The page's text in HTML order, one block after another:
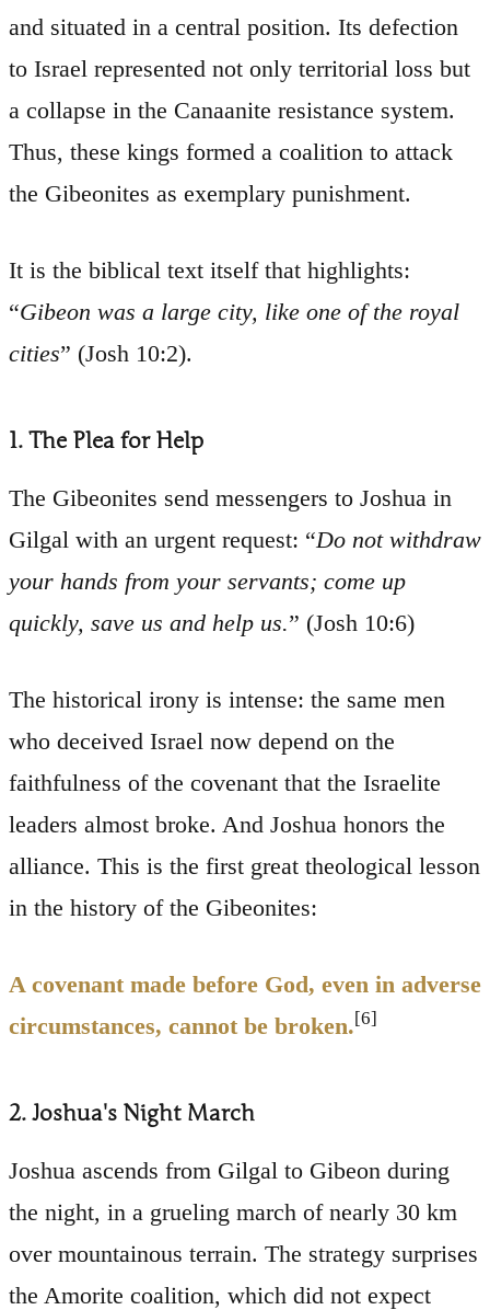
and situated in a central position. Its defection
to Israel represented not only territorial loss but
a collapse in the Canaanite resistance system.
Thus, these kings formed a coalition to attack
the Gibeonites as exemplary punishment.
It is the biblical text itself that highlights:
“Gibeon was a large city, like one of the royal
cities” (Josh 10:2).
1. The Plea for Help
The Gibeonites send messengers to Joshua in
Gilgal with an urgent request: “Do not withdraw
your hands from your servants; come up
quickly, save us and help us.” (Josh 10:6)
The historical irony is intense: the same men
who deceived Israel now depend on the
faithfulness of the covenant that the Israelite
leaders almost broke. And Joshua honors the
alliance. This is the first great theological lesson
in the history of the Gibeonites:
A covenant made before God, even in adverse
circumstances, cannot be broken.[6]
2. Joshua's Night March
Joshua ascends from Gilgal to Gibeon during
the night, in a grueling march of nearly 30 km
over mountainous terrain. The strategy surprises
the Amorite coalition, which did not expect